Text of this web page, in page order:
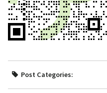
Post Categories: